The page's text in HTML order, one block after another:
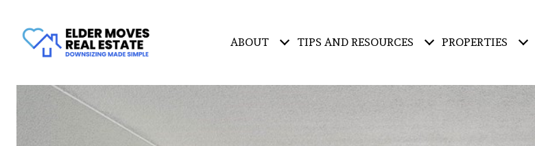
ABOUT TIPS AND RESOURCES PROPERTIES